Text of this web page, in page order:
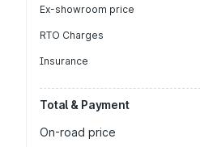
Ex-showroom price
RTO Charges
Insurance
Total & Payment
On-road price